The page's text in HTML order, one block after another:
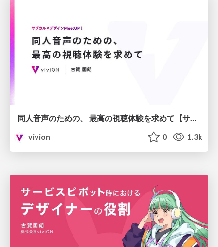
同人音声のための、 最高の視聴体験を求めて【サブカル×デザインMeetUP！】
vivion
0 1.3k